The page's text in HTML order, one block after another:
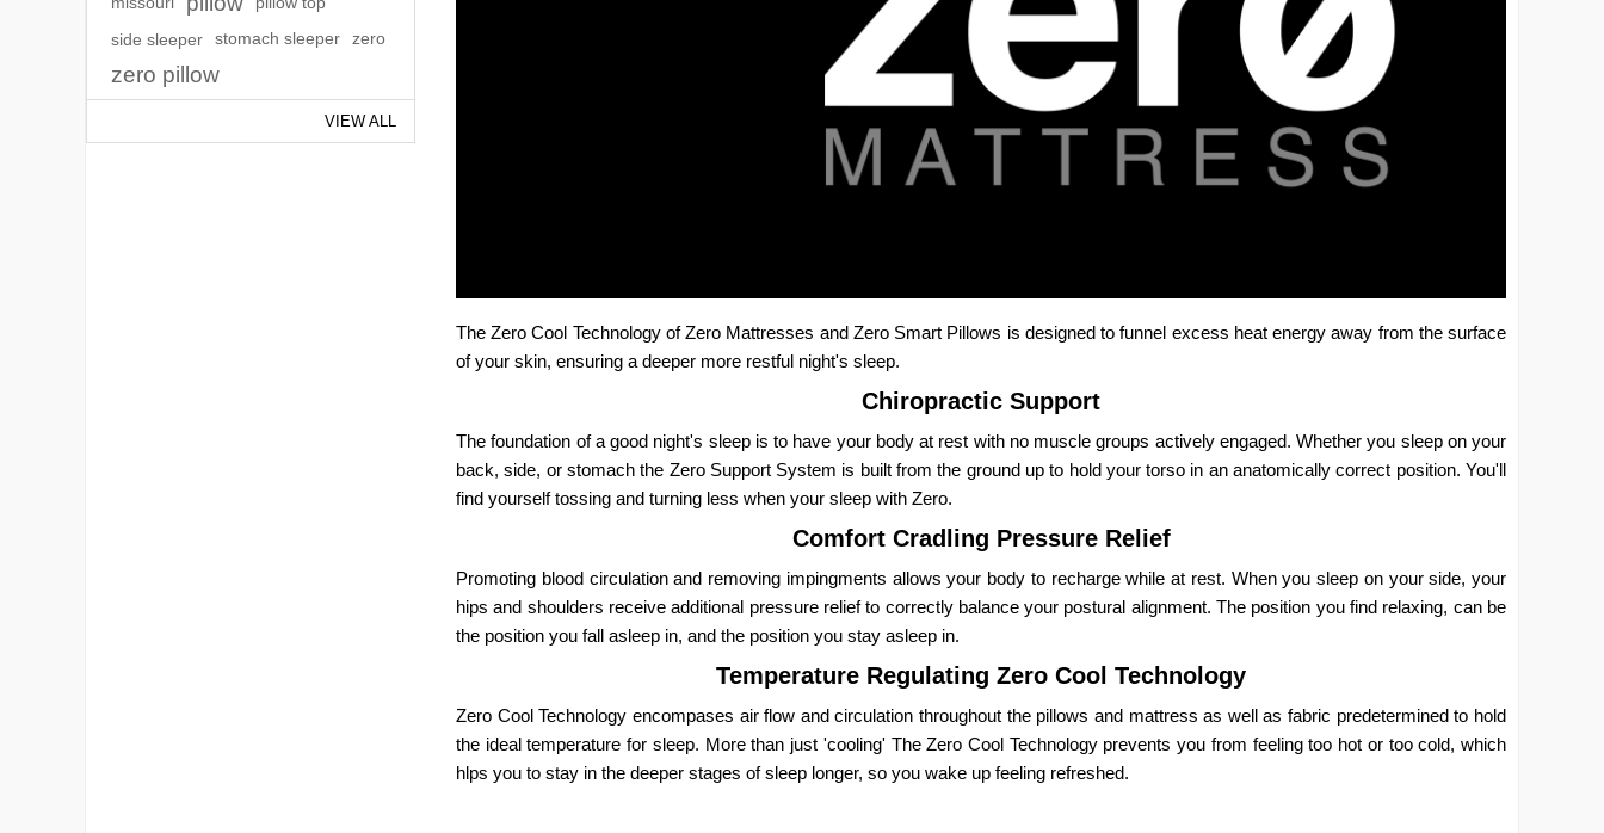
The Zero Cool Technology of Zero Mattresses and Zero Smart Pillows is designed to funnel excess heat energy away from the surface
of your skin, ensuring a deeper more restful night's sleep.
Chiropractic Support
The foundation of a good night's sleep is to have your body at rest with no muscle groups actively engaged. Whether you sleep on your
back, side, or stomach the Zero Support System is built from the ground up to hold your torso in an anatomically correct position. You'll
find yourself tossing and turning less when your sleep with Zero.
Comfort Cradling Pressure Relief
Promoting blood circulation and removing impingments allows your body to recharge while at rest. When you sleep on your side, your
hips and shoulders receive additional pressure relief to correctly balance your postural alignment. The position you find relaxing, can be
the position you fall asleep in, and the position you stay asleep in.
Temperature Regulating Zero Cool Technology
Zero Cool Technology encompases air flow and circulation throughout the pillows and mattress as well as fabric predetermined to hold
the ideal temperature for sleep. More than just 'cooling' The Zero Cool Technology prevents you from feeling too hot or too cold, which
hlps you to stay in the deeper stages of sleep longer, so you wake up feeling refreshed.
side sleeper stomach sleeper zero
zero pillow
VIEW ALL